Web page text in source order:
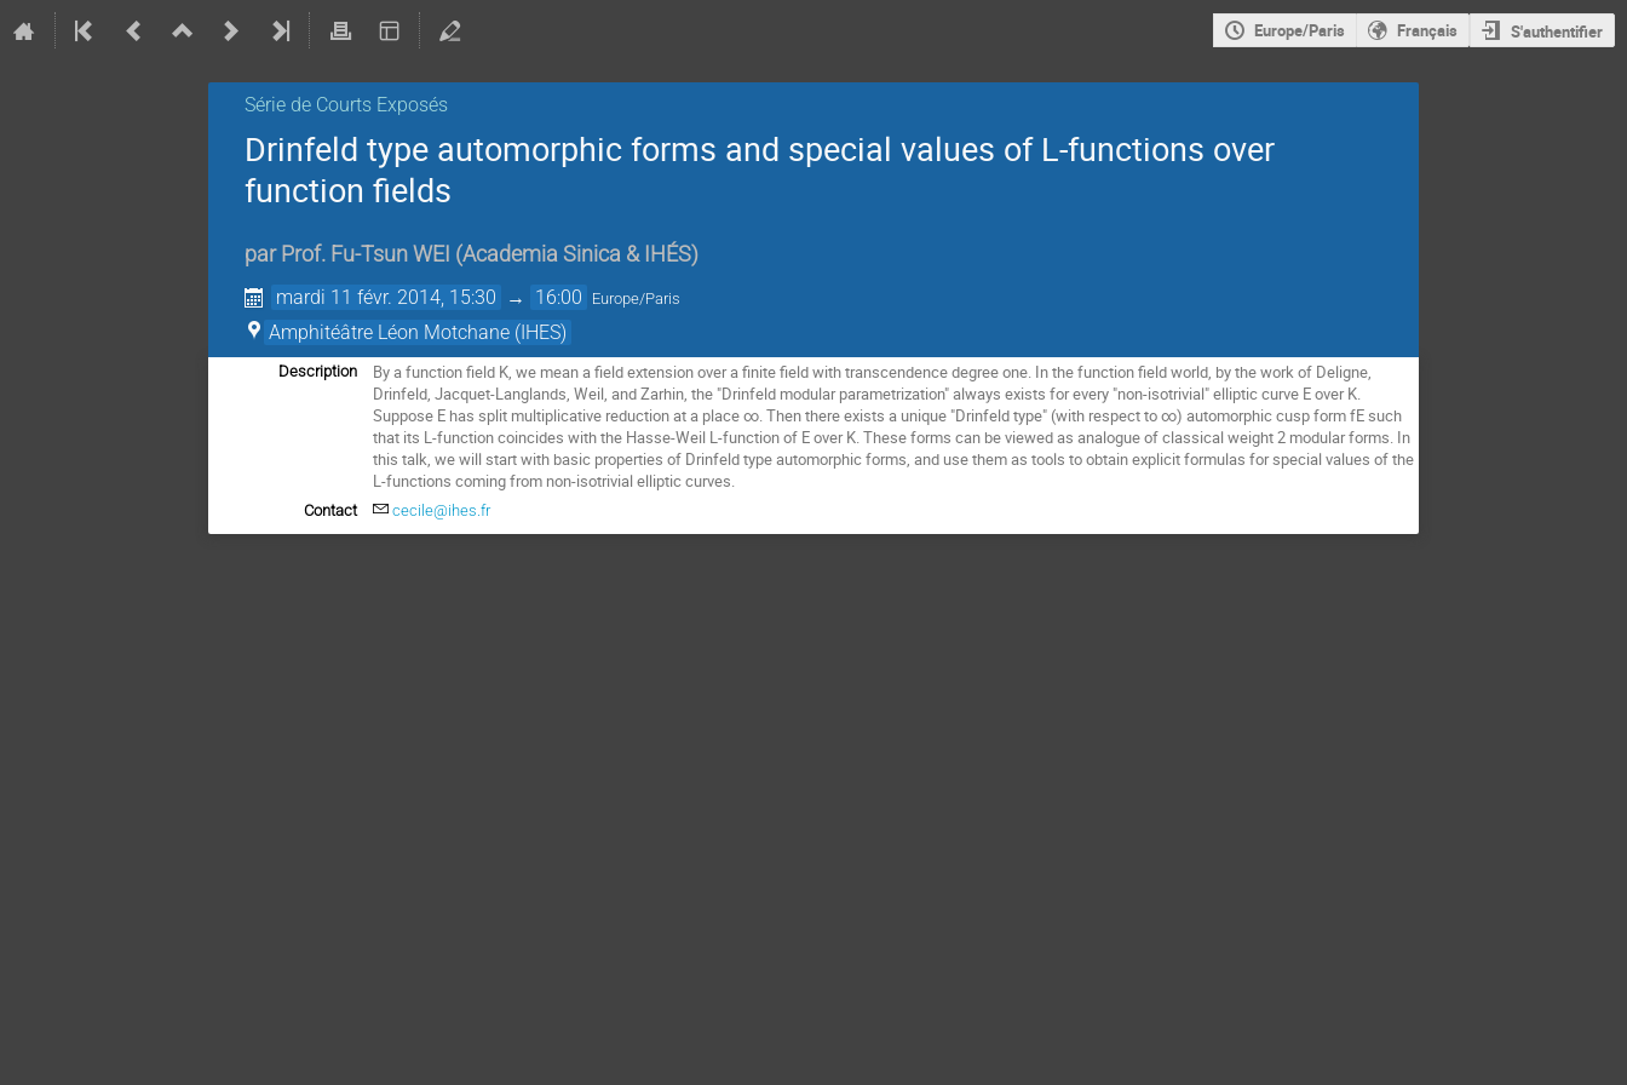
Europe/Paris Français S'authentifier
Série de Courts Exposés
Drinfeld type automorphic forms and special values of L-functions over
function fields
par Prof. Fu-Tsun WEI (Academia Sinica & IHÉS)
mardi 11 févr. 2014, 15:30 → 16:00 Europe/Paris
Amphitéâtre Léon Motchane (IHES)
Description
By a function field K, we mean a field extension over a finite field with transcendence degree one. In the function field world, by the work of Deligne,
Drinfeld, Jacquet-Langlands, Weil, and Zarhin, the "Drinfeld modular parametrization" always exists for every "non-isotrivial" elliptic curve E over K.
Suppose E has split multiplicative reduction at a place ∞. Then there exists a unique "Drinfeld type" (with respect to ∞) automorphic cusp form fE such
that its L-function coincides with the Hasse-Weil L-function of E over K. These forms can be viewed as analogue of classical weight 2 modular forms. In
this talk, we will start with basic properties of Drinfeld type automorphic forms, and use them as tools to obtain explicit formulas for special values of the
L-functions coming from non-isotrivial elliptic curves.
Contact cecile@ihes.fr